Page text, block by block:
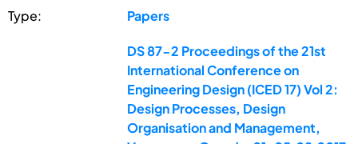
Type: Papers
DS 87-2 Proceedings of the 21st
International Conference on
Engineering Design (ICED 17) Vol 2:
Design Processes, Design
Organisation and Management,